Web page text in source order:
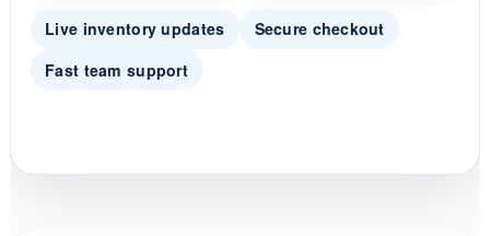
Live inventory updates
Secure checkout
Fast team support